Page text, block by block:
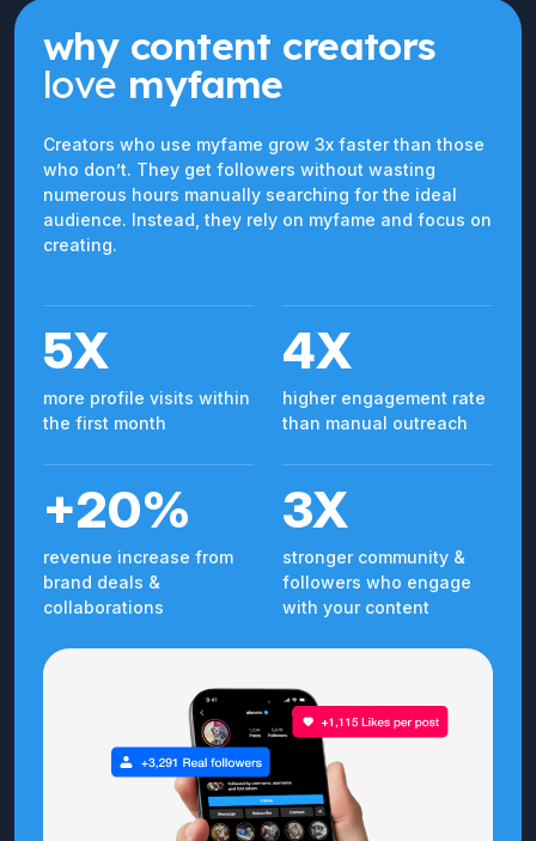
why content creators
love myfame
Creators who use myfame grow 3x faster than those
who don’t. They get followers without wasting
numerous hours manually searching for the ideal
audience. Instead, they rely on myfame and focus on
creating.
5X
more profile visits within
the first month
4X
higher engagement rate
than manual outreach
+20%
revenue increase from
brand deals &
collaborations
3X
stronger community &
followers who engage
with your content